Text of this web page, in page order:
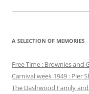
for:
A SELECTION OF MEMORIES
Free Time : Brownies and
Carnival week 1949 : Pier
The Dashwood Family